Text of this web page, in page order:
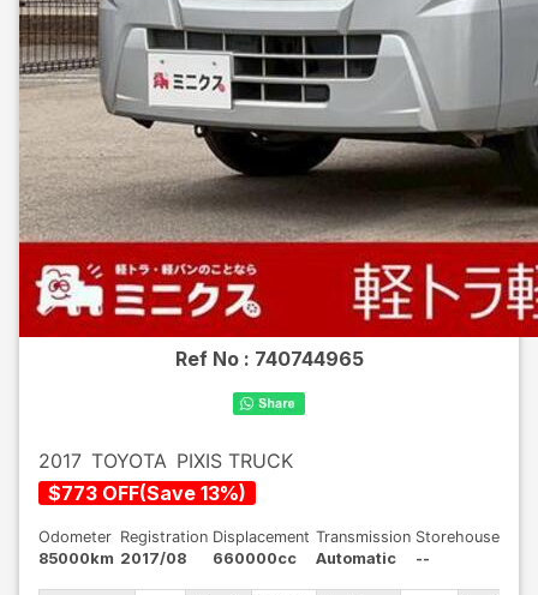
Ref No : 740744965
2017 TOYOTA PIXIS TRUCK
$773 OFF(Save 13%)
Odometer
85000km
Registration
2017/08
Displacement
660000cc
Transmission
Automatic
Storehouse
--